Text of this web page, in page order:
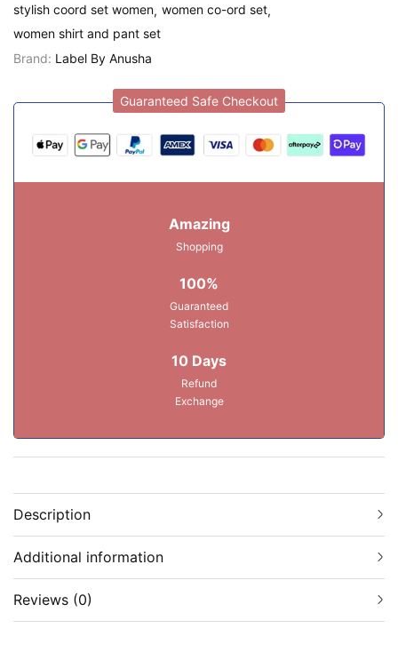
stylish coord set women women co-ord set
women shirt and pant set
Brand: Label By Anusha
Guaranteed Safe Checkout
Amazing
Shopping
100%
Guaranteed
Satisfaction
10 Days
Refund
Exchange
Description
Additional information
Reviews (0)